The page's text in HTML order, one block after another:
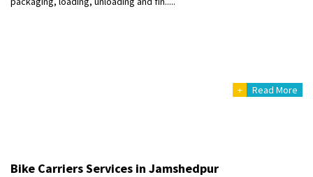
Requirement
: Safe and secure
Shifting To: Himachal Pradesh
+ Read More
Bike Carriers Services in Jamshedpur